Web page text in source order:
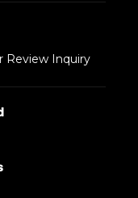
Review Inquiry